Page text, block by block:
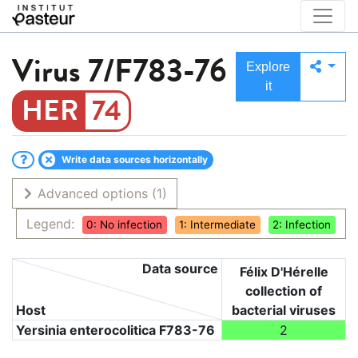
Virus 7/F783-76
74
Explore
it
Write data sources horizontally
Advanced options (1)
Legend:
0: No infection 1: Intermediate 2: Infection
Host
Data source
Félix D'Hérelle
collection of
bacterial viruses
Yersinia enterocolitica F783-76
2